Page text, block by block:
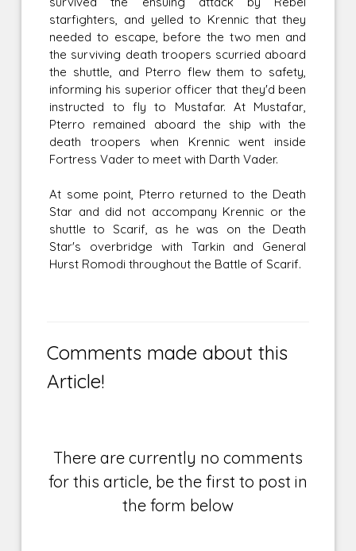
starfighters, and yelled to Krennic that they
needed to escape, before the two men and
the surviving death troopers scurried aboard
the shuttle, and Pterro flew them to safety,
informing his superior officer that they'd been
instructed to fly to Mustafar. At Mustafar,
Pterro remained aboard the ship with the
death troopers when Krennic went inside
Fortress Vader to meet with Darth Vader.
At some point, Pterro returned to the Death
Star and did not accompany Krennic or the
shuttle to Scarif, as he was on the Death
Star's overbridge with Tarkin and General
Hurst Romodi throughout the Battle of Scarif.
Comments made about this
Article!
There are currently no comments
for this article, be the first to post in
the form below